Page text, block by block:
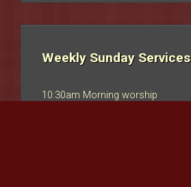
Weekly Sunday Services
10:30am Morning worship